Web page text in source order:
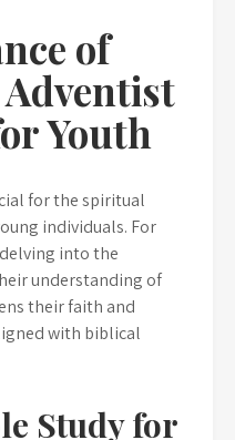
of
Adventist
Youth
for the spiritual
individuals. For
into the
understanding of
their faith and
with biblical
Study for